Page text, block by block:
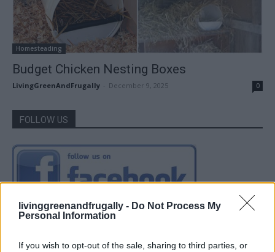
livinggreenandfrugally - Do Not Process My
Personal Information
If you wish to opt-out of the sale, sharing to third parties, or
Homesteading
Budget Chicken Nesting Boxes
LivingGreenAndFrugally December 9, 2025 0
FOLLOW US